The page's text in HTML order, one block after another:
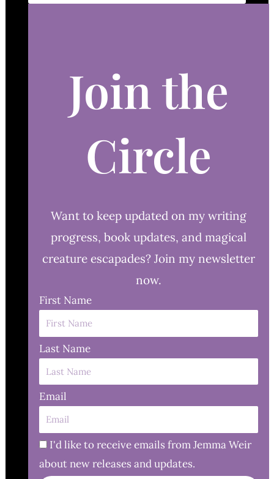
Join the
Circle
Want to keep updated on my writing
progress, book updates, and magical
creature escapades? Join my newsletter
now.
First Name
Last Name
Email
I'd like to receive emails from Jemma Weir
about new releases and updates.